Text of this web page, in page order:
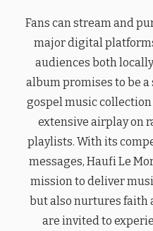
Fans can stream and
major digital
audiences both
album promises to be
gospel music
extensive airplay on
playlists. With its
messages, Haufi Le
mission to deliver
but also nurtures faith
are invited to